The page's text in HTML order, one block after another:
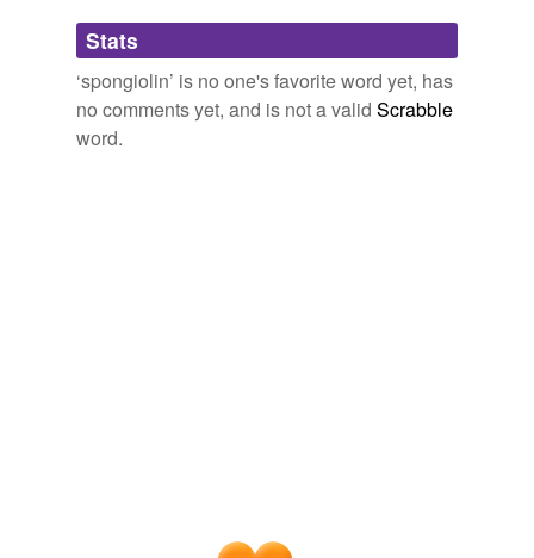
Adding tags is temporarily disabled while
we update our database.
Stats
‘spongiolin’ is no one's favorite word yet, has
no comments yet, and is not a valid Scrabble
word.